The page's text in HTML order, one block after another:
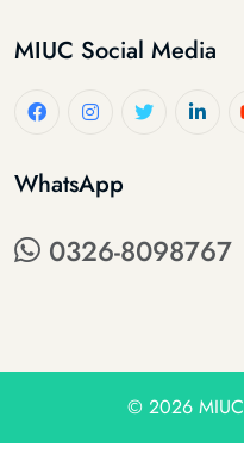
MIUC Social Media
WhatsApp
0326-8098767
© 2026 MIUC